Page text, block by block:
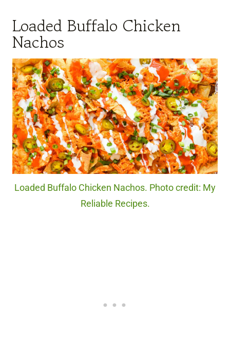
Loaded Buffalo Chicken
Nachos
Loaded Buffalo Chicken Nachos. Photo credit: My
Reliable Recipes.